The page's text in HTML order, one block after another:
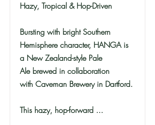
Hazy, Tropical & Hop-Driven
Bursting with bright Southern
Hemisphere character, HANGA is
a New Zealand-style Pale
Ale brewed in collaboration
with Caveman Brewery in Dartford.
This hazy, hop-forward ...